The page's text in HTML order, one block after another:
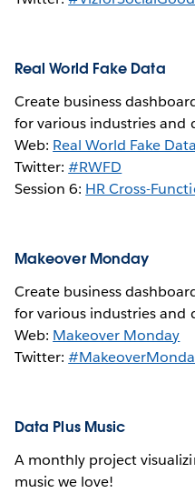
Real World Fake Data
Create business
for various industries and
Web: Real World Fake Data
Twitter:#RWFD
Session 6: HR Cross-
Makeover Monday
Create business
for various industries and
Web: Makeover Monday
Twitter:
Data Plus Music
A monthly project
music we love!